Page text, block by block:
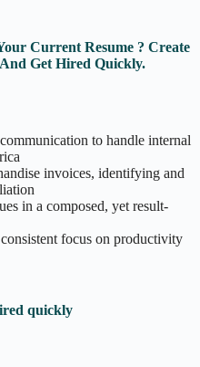
Current Resume ? Create
Get Hired Quickly.
to handle internal
invoices, identifying and
in a composed, yet result-
focus on productivity
quickly